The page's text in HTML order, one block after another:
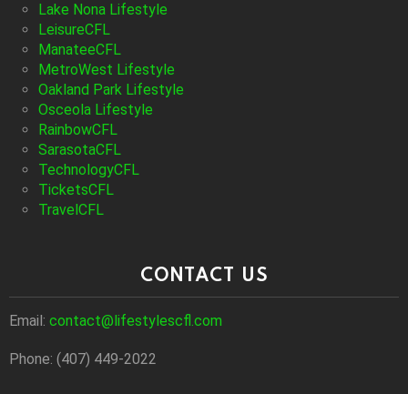
Lake Nona Lifestyle
LeisureCFL
ManateeCFL
MetroWest Lifestyle
Oakland Park Lifestyle
Osceola Lifestyle
RainbowCFL
SarasotaCFL
TechnologyCFL
TicketsCFL
TravelCFL
CONTACT US
Email: contact@lifestylescfl.com
Phone: (407) 449-2022